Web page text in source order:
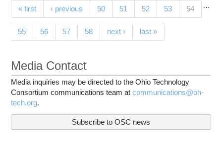
Pages
« first ‹ previous …
50 51 52 53 54(current)
55 56 57 58 next › last »
Media Contact
Media inquiries may be directed to the Ohio Technology
Consortium communications team atcommunications@oh-
tech.org.
Subscribe to OSC news